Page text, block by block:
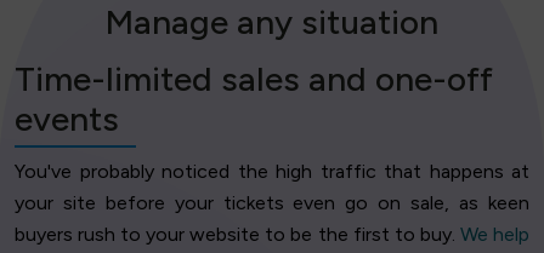
Manage any situation
Time-limited sales and one-off
events
You've probably noticed the high traffic that happens at
your site before your tickets even go on sale, as keen
buyers rush to your website to be the first to buy. We help